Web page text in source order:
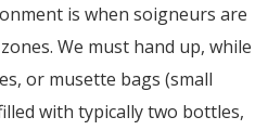
is when soigneurs are
We must hand up, while
or musette bags (small
with typically two bottles,